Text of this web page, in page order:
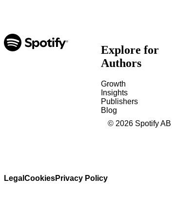
Explore for
Authors
Growth
Insights
Publishers
Blog
Legal CookiesPrivacy Policy
© 2026 Spotify AB